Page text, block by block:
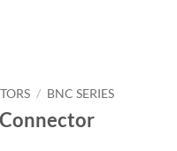
/ BNC SERIES